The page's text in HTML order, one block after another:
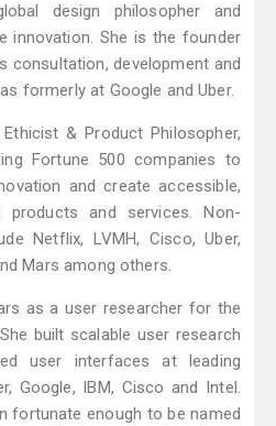
design philosopher and
innovation. She is the founder
consultation, development and
formerly at Google and Uber.
& Product Philosopher,
Fortune 500 companies to
and create accessible,
products and services. Non-
Netflix, LVMH, Cisco, Uber,
Mars among others.
as a user researcher for the
built scalable user research
user interfaces at leading
Google, IBM, Cisco and Intel.
fortunate enough to be named